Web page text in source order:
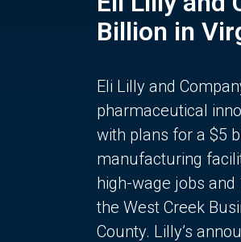
Billion in
Eli Lilly and
pharmaceutical
with plans for a $5
manufacturing
high-wage jobs
the West Creek
County. Lilly’s